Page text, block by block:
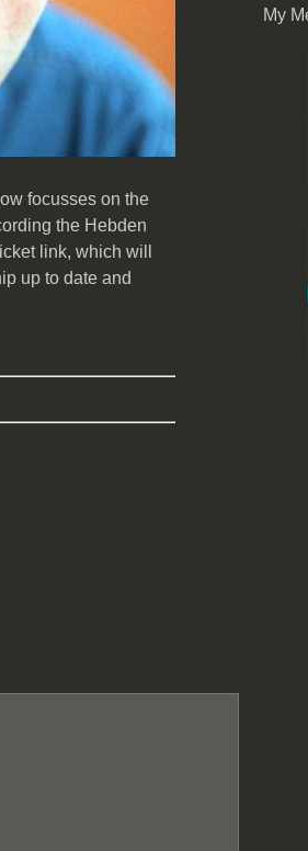
focusses on the
the Hebden
link, which will
up to date and
My